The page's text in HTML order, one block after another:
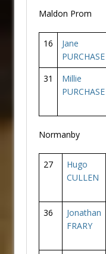
Maldon Prom
16
Jane
PURCHASE
31
Millie
PURCHASE
Normanby
27
Hugo
CULLEN
36
Jonathan
FRARY